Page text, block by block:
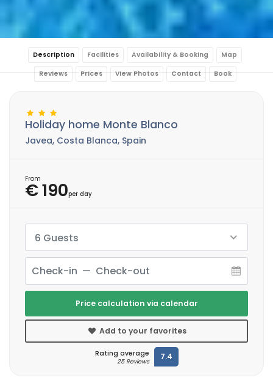
Description Facilities Availability & Booking Map
Reviews Prices View Photos Contact Book
Holiday home Monte Blanco
Javea, Costa Blanca, Spain
From
€ 190per day
6 Guests
Price calculation via calendar
Add to your favorites
Rating average
25 Reviews 7.4